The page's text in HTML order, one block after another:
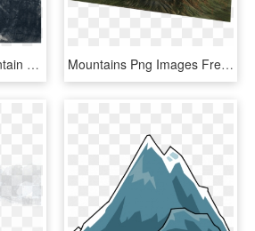
Download Png - Mountain Png, Transparent Png Mountains Png Images Free Mountain - Clear Background Volcano Png, Transparent Png